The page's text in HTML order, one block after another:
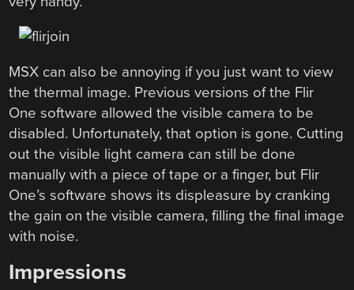
MSX can also be annoying if you just want to view
the thermal image. Previous versions of the Flir
One software allowed the visible camera to be
disabled. Unfortunately, that option is gone. Cutting
out the visible light camera can still be done
manually with a piece of tape or a finger, but Flir
One’s software shows its displeasure by cranking
the gain on the visible camera, filling the final image
with noise.
Impressions